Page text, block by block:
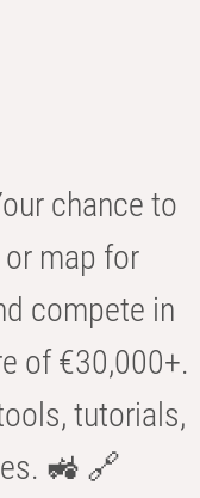
chance to
map for
compete in
of €30,000+.
tutorials,
🚜 🔗